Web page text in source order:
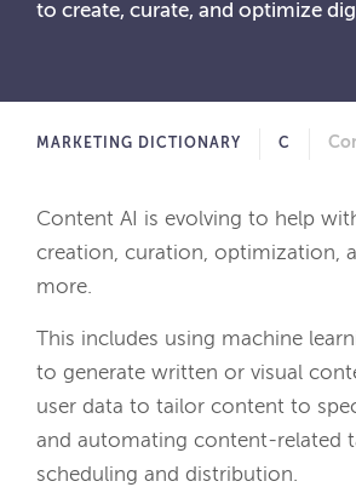
to create, curate, and optimize
MARKETING DICTIONARY C
Content AI is evolving to help
creation, curation, optimization,
more.
This includes using machine
to generate written or visual
user data to tailor content to
and automating content-related
scheduling and distribution.